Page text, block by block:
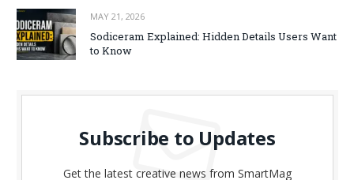
MAY 21, 2026
Sodiceram Explained: Hidden Details Users Want
to Know
Subscribe to Updates
Get the latest creative news from SmartMag